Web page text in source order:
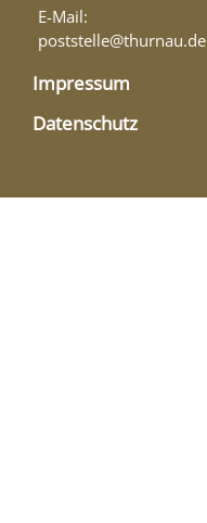
E-Mail:
poststelle@thurnau.de
Impressum
Datenschutz